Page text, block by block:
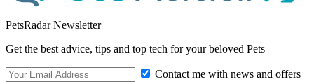
PetsRadar Newsletter
Get the best advice, tips and top tech for your beloved Pets
Contact me with news and offers